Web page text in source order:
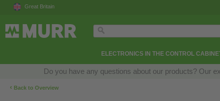
Great Britain
ELECTRONICS IN THE CONTROL
Do you have any questions about our products? Our
‹ Back to Overview